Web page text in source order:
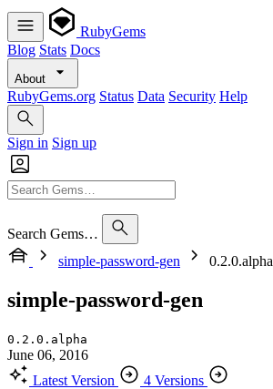
RubyGems
Blog Stats Docs
About
RubyGems.org Status Data Security Help
Sign in Sign up
Search Gems…
simple-password-gen
0.2.0.alpha
simple-password-gen
0.2.0.alpha
June 06, 2016
Latest Version
4 Versions